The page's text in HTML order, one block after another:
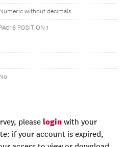
Numeric without decimals
PA016 POSITION 1
No
please login with your
if your account is expired,